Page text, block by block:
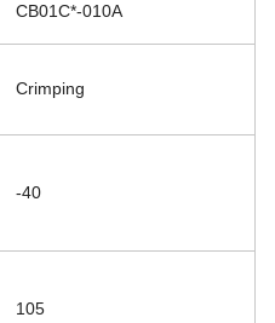
CB01C*-010A
Crimping
-40
105